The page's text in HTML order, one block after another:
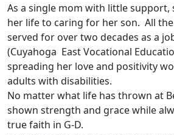
As a single mom with little support,
her life to caring for her son. All
served for over two decades as a
(Cuyahoga East Vocational
spreading her love and positivity
adults with disabilities.
No matter what life has thrown at
shown strength and grace while
true faith in G-D.